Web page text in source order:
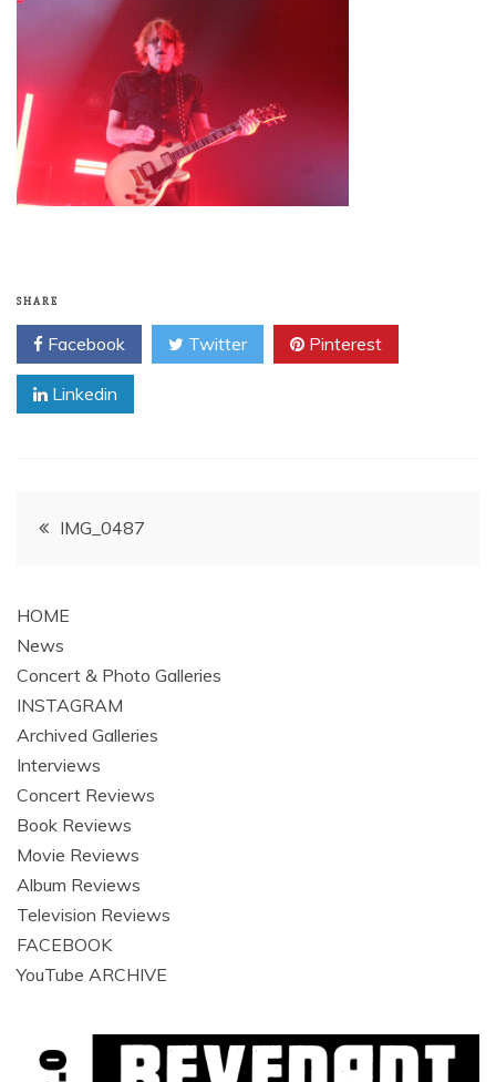
SHARE
Facebook Twitter Pinterest
Linkedin
PostIMG_0487
HOME
News
Concert & Photo Galleries
INSTAGRAM
Archived Galleries
Interviews
Concert Reviews
Book Reviews
Movie Reviews
Album Reviews
Television Reviews
FACEBOOK
YouTube ARCHIVE